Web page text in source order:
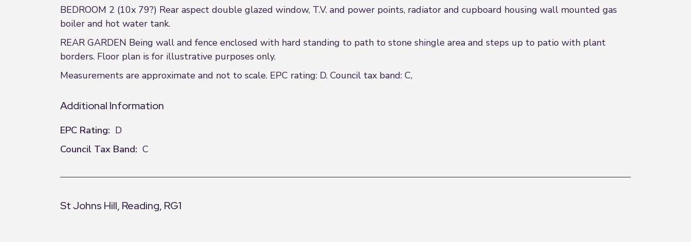
BEDROOM 2 (10x 79?) Rear aspect double glazed window, T.V. and power points, radiator and cupboard housing wall mounted gas
boiler and hot water tank.
REAR GARDEN Being wall and fence enclosed with hard standing to path to stone shingle area and steps up to patio with plant
borders. Floor plan is for illustrative purposes only.
Measurements are approximate and not to scale. EPC rating: D. Council tax band: C,
Additional Information
EPC Rating: D
Council Tax Band: C
St Johns Hill, Reading, RG1